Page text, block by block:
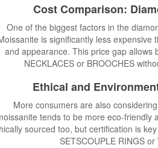
Cost Comparison:
One of the biggest factors in the
is significantly less expensive
and appearance. This price gap allows
NECKLACES or BROOCHES
Ethical and
More consumers are also
tends to be more eco-friendly
sourced too, but certification is
SETSCOUPLE RINGS